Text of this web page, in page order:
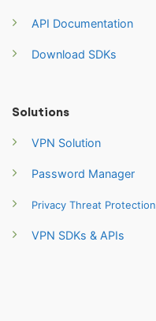
API Documentation
Download SDKs
Solutions
VPN Solution
Password Manager
Privacy Threat Protection
VPN SDKs & APIs